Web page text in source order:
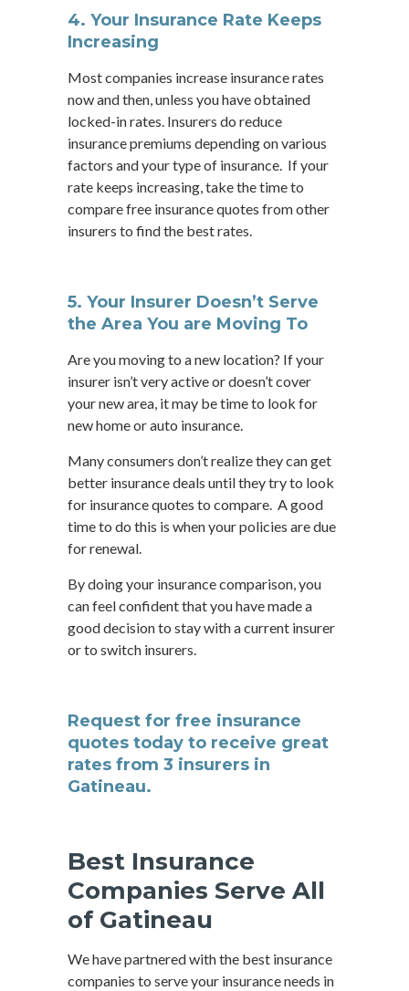
4. Your Insurance Rate Keeps
Increasing
Most companies increase insurance rates
now and then, unless you have obtained
locked-in rates. Insurers do reduce
insurance premiums depending on various
factors and your type of insurance. If your
rate keeps increasing, take the time to
compare free insurance quotes from other
insurers to find the best rates.
5. Your Insurer Doesn’t Serve
the Area You are Moving To
Are you moving to a new location? If your
insurer isn’t very active or doesn’t cover
your new area, it may be time to look for
new home or auto insurance.
Many consumers don’t realize they can get
better insurance deals until they try to look
for insurance quotes to compare. A good
time to do this is when your policies are due
for renewal.
By doing your insurance comparison, you
can feel confident that you have made a
good decision to stay with a current insurer
or to switch insurers.
Request for free insurance
quotes today to receive great
rates from 3 insurers in
Gatineau.
Best Insurance
Companies Serve All
of Gatineau
We have partnered with the best insurance
companies to serve your insurance needs in